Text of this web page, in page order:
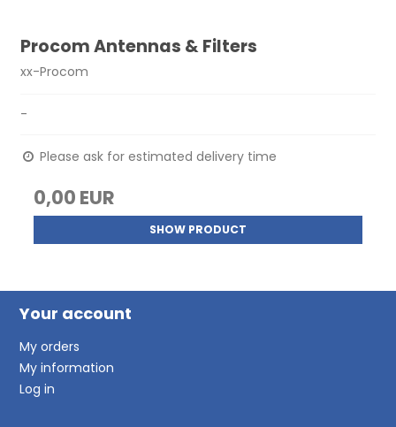
Procom Antennas & Filters
xx-Procom
-
Please ask for estimated delivery time
0,00 EUR
SHOW PRODUCT
Your account
My orders
My information
Log in